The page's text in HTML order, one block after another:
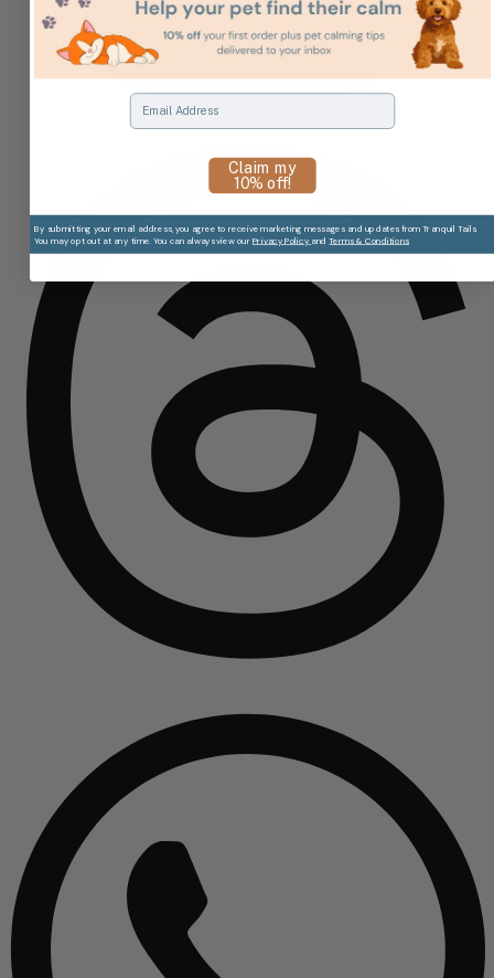
Email
Claim my
10% off!
By submitting your email address, you agree to receive marketing messages and updates from Tranquil Tails.
You may opt out at any time. You can always view ourPrivacy Policy and Terms & Conditions